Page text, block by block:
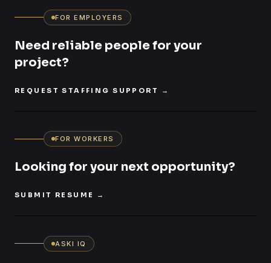
FOR EMPLOYERS
Need reliable people for your
project?
REQUEST STAFFING SUPPORT →
FOR WORKERS
Looking for your next opportunity?
SUBMIT RESUME →
ASKI IQ